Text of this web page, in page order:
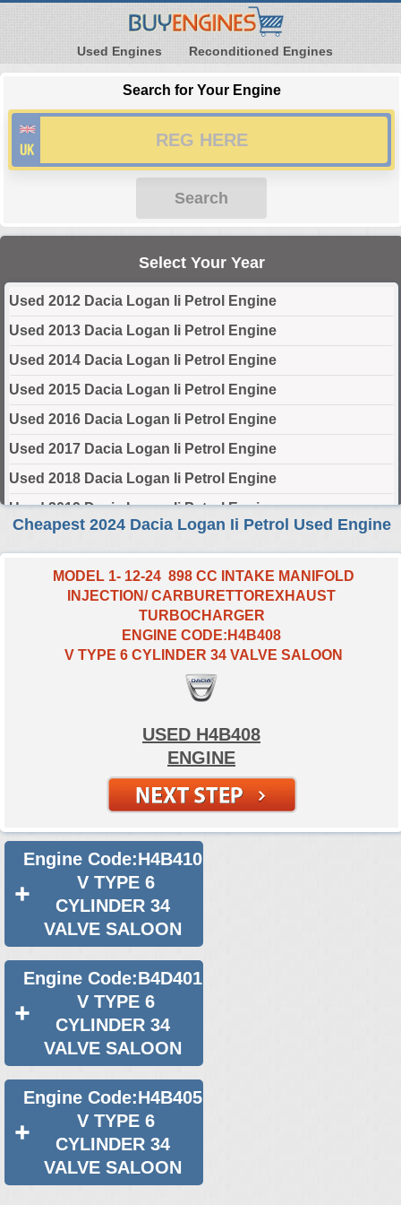
Used Engines Reconditioned Engines
Search for Your Engine
Search
Select Your Year
Used 2012 Dacia Logan Ii Petrol Engine
Used 2013 Dacia Logan Ii Petrol Engine
Used 2014 Dacia Logan Ii Petrol Engine
Used 2015 Dacia Logan Ii Petrol Engine
Used 2016 Dacia Logan Ii Petrol Engine
Used 2017 Dacia Logan Ii Petrol Engine
Used 2018 Dacia Logan Ii Petrol Engine
Used 2019 Dacia Logan Ii Petrol Engine
Used 2020 Dacia Logan Ii Petrol Engine
Used 2021 Dacia Logan Ii Petrol Engine
Used 2022 Dacia Logan Ii Petrol Engine
Used 2023 Dacia Logan Ii Petrol Engine
Used 2024 Dacia Logan Ii Petrol Engine
Select Engine Size
2024 Used Dacia LOGAN II Petrol 0.9 Engines for Sale
2024 Used Dacia LOGAN II Petrol 1.0 Engines for Sale
2024 Used Dacia LOGAN II Petrol 1.6 Engines for Sale
Cheapest 2024 Dacia Logan Ii Petrol Used Engine
MODEL 1- 12-24 898 CC INTAKE MANIFOLD
INJECTION/ CARBURETTOREXHAUST
TURBOCHARGER
ENGINE CODE:H4B408
V TYPE 6 CYLINDER 34 VALVE SALOON
USED H4B408
ENGINE
Engine Code:H4B410
V TYPE 6
CYLINDER 34
VALVE SALOON
Engine Code:B4D401
V TYPE 6
CYLINDER 34
VALVE SALOON
Engine Code:H4B405
V TYPE 6
CYLINDER 34
VALVE SALOON